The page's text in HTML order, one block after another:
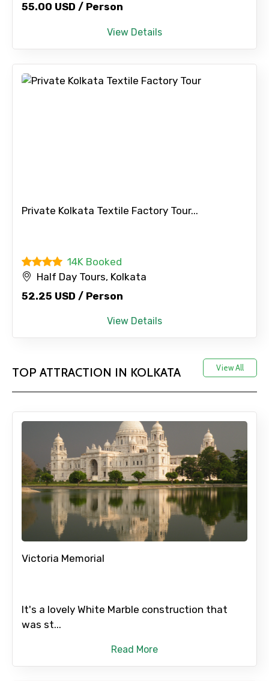
55.00 USD / Person
View Details
Private Kolkata Textile Factory Tour...
14K Booked
Half Day Tours, Kolkata
52.25 USD / Person
View Details
TOP ATTRACTION IN KOLKATA View All
Victoria Memorial
It's a lovely White Marble construction that
was st...
Read More